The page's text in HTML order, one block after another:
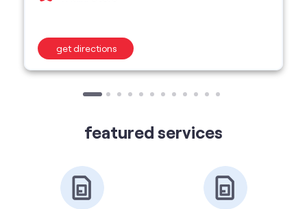
featured services
Buy Postpaid Buy Prepaid